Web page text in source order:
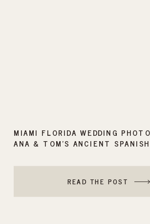
MIAMI FLORIDA WEDDING
ANA & TOM’S ANCIENT
READ THE POST